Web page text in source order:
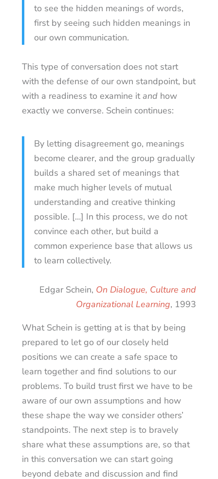
to see the hidden meanings of words,
first by seeing such hidden meanings in
our own communication.
This type of conversation does not start
with the defense of our own standpoint, but
with a readiness to examine itandhow
exactly we converse. Schein continues:
By letting disagreement go, meanings
become clearer, and the group gradually
builds a shared set of meanings that
make much higher levels of mutual
understanding and creative thinking
possible. […] In this process, we do not
convince each other, but build a
common experience base that allows us
to learn collectively.
Edgar Schein, On Dialogue, Culture and
Organizational Learning, 1993
What Schein is getting at is that by being
prepared to let go of our closely held
positions we can create a safe space to
learn together and find solutions to our
problems. To build trust first we have to be
aware of our own assumptions and how
these shape the way we consider others’
standpoints. The next step is to bravely
share what these assumptions are, so that
in this conversation we can start going
beyond debate and discussion and find